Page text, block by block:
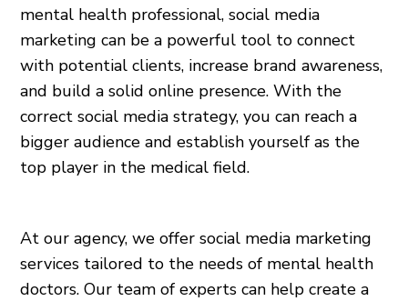
mental health professional, social media
marketing can be a powerful tool to connect
with potential clients, increase brand awareness,
and build a solid online presence. With the
correct social media strategy, you can reach a
bigger audience and establish yourself as the
top player in the medical field.
At our agency, we offer social media marketing
services tailored to the needs of mental health
doctors. Our team of experts can help create a